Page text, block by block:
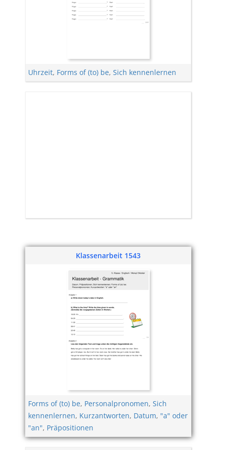
Uhrzeit, Forms of (to) be, Sich kennenlernen
Klassenarbeit 1543
Forms of (to) be, Personalpronomen, Sich
kennenlernen, Kurzantworten, Datum, "a" oder
"an", Präpositionen